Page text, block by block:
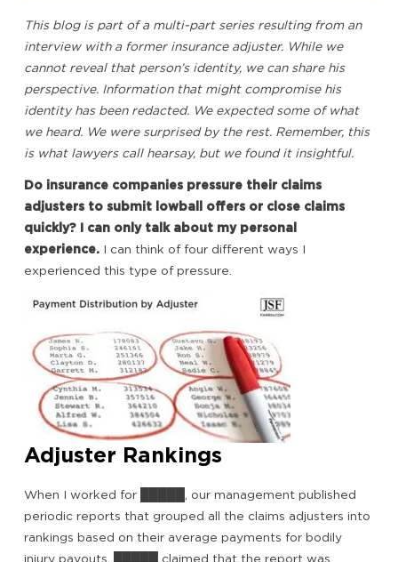
This blog is part of a multi-part series resulting from an
interview with a former insurance adjuster. While we
cannot reveal that person’s identity, we can share his
perspective. Information that might compromise his
identity has been redacted. We expected some of what
we heard. We were surprised by the rest. Remember, this
is what lawyers call hearsay, but we found it insightful.
Do insurance companies pressure their claims
adjusters to submit lowball offers or close claims
quickly? I can only talk about my personal
experience. I can think of four different ways I
experienced this type of pressure.
Adjuster Rankings
When I worked for █████, our management published
periodic reports that grouped all the claims adjusters into
rankings based on their average payments for bodily
injury payouts. █████ claimed that the report was